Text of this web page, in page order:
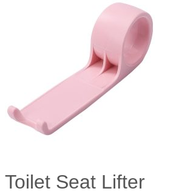
Toilet Seat Lifter